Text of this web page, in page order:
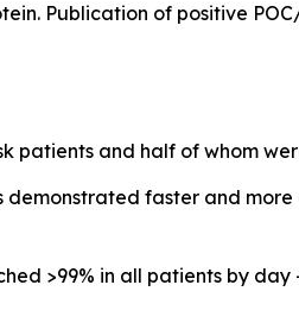
Publication of positive
patients and half of whom
faster and
>99% in all patients by